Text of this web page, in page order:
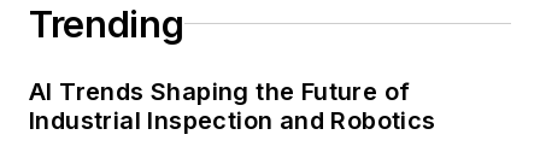
Trending
AI Trends Shaping the Future of
Industrial Inspection and Robotics